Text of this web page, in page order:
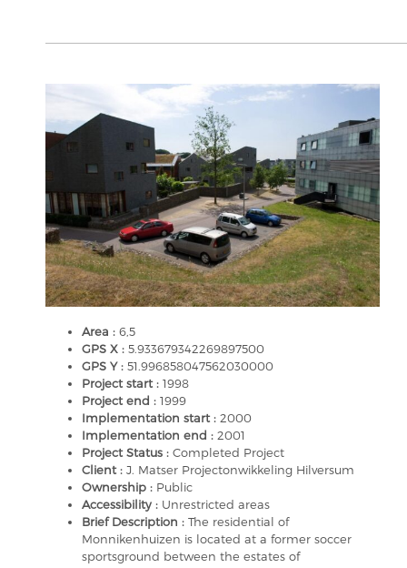
Area : 6,5
GPS X : 5.933679342269897500
GPS Y : 51.996858047562030000
Project start : 1998
Project end : 1999
Implementation start : 2000
Implementation end : 2001
Project Status : Completed Project
Client : J. Matser Projectonwikkeling Hilversum
Ownership : Public
Accessibility : Unrestricted areas
Brief Description : The residential of
Monnikenhuizen is located at a former soccer
sportsground between the estates of